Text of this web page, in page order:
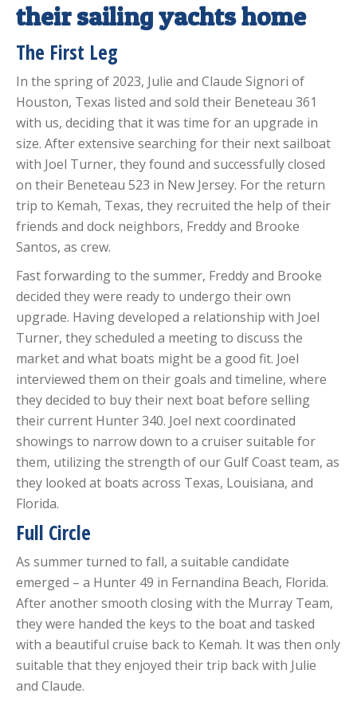
their sailing yachts home
The First Leg
In the spring of 2023, Julie and Claude Signori of
Houston, Texas listed and sold their Beneteau 361
with us, deciding that it was time for an upgrade in
size. After extensive searching for their next sailboat
with Joel Turner, they found and successfully closed
on their Beneteau 523 in New Jersey. For the return
trip to Kemah, Texas, they recruited the help of their
friends and dock neighbors, Freddy and Brooke
Santos, as crew.
Fast forwarding to the summer, Freddy and Brooke
decided they were ready to undergo their own
upgrade. Having developed a relationship with Joel
Turner, they scheduled a meeting to discuss the
market and what boats might be a good fit. Joel
interviewed them on their goals and timeline, where
they decided to buy their next boat before selling
their current Hunter 340. Joel next coordinated
showings to narrow down to a cruiser suitable for
them, utilizing the strength of our Gulf Coast team, as
they looked at boats across Texas, Louisiana, and
Florida.
Full Circle
As summer turned to fall, a suitable candidate
emerged – a Hunter 49 in Fernandina Beach, Florida.
After another smooth closing with the Murray Team,
they were handed the keys to the boat and tasked
with a beautiful cruise back to Kemah. It was then only
suitable that they enjoyed their trip back with Julie
and Claude.